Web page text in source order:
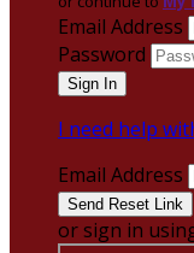
Email Address
Password
I need help
Email Address
or sign in